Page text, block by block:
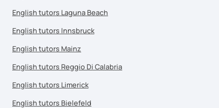
English tutors Laguna Beach
English tutors Innsbruck
English tutors Mainz
English tutors Reggio Di Calabria
English tutors Limerick
English tutors Bielefeld